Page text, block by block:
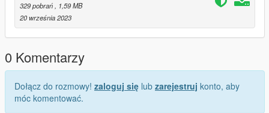
329 pobrań, 1,59 MB
20 września 2023
0 Komentarzy
Dołącz do rozmowy! zaloguj się lub zarejestruj konto, aby
móc komentować.